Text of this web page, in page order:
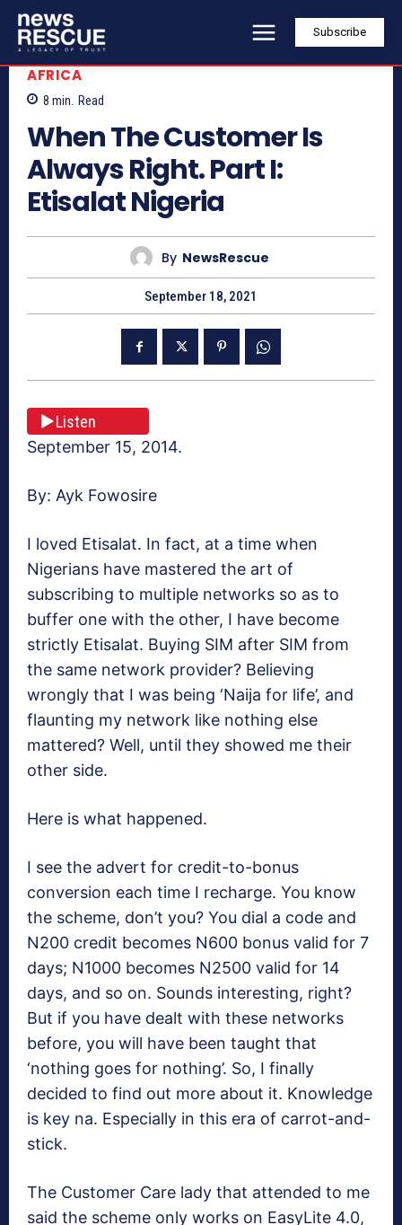
Subscribe
AFRICA
8 min. Read
When The Customer Is
Always Right. Part I:
Etisalat Nigeria
By NewsRescue
September 18, 2021
Listen
September 15, 2014.
By: Ayk Fowosire
I loved Etisalat. In fact, at a time when
Nigerians have mastered the art of
subscribing to multiple networks so as to
buffer one with the other, I have become
strictly Etisalat. Buying SIM after SIM from
the same network provider? Believing
wrongly that I was being ‘Naija for life’, and
flaunting my network like nothing else
mattered? Well, until they showed me their
other side.
Here is what happened.
I see the advert for credit-to-bonus
conversion each time I recharge. You know
the scheme, don’t you? You dial a code and
N200 credit becomes N600 bonus valid for 7
days; N1000 becomes N2500 valid for 14
days, and so on. Sounds interesting, right?
But if you have dealt with these networks
before, you will have been taught that
‘nothing goes for nothing’. So, I finally
decided to find out more about it. Knowledge
is key na. Especially in this era of carrot-and-
stick.
The Customer Care lady that attended to me
said the scheme only works on EasyLite 4.0,